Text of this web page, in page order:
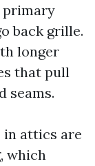
primary
back grille.
longer
that pull
seams.
in attics are
which